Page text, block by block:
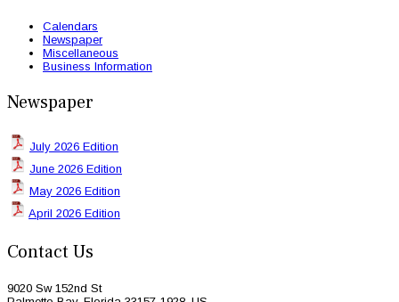
Calendars
Newspaper
Miscellaneous
Business Information
Newspaper
July 2026 Edition
June 2026 Edition
May 2026 Edition
April 2026 Edition
Contact Us
9020 Sw 152nd St